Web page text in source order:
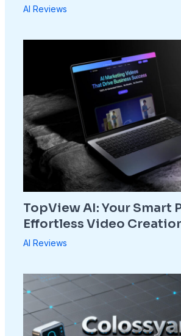
AI Reviews
TopView AI: Your Smart
Effortless Video
AI Reviews